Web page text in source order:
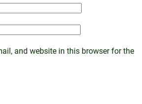
and website in this browser for the